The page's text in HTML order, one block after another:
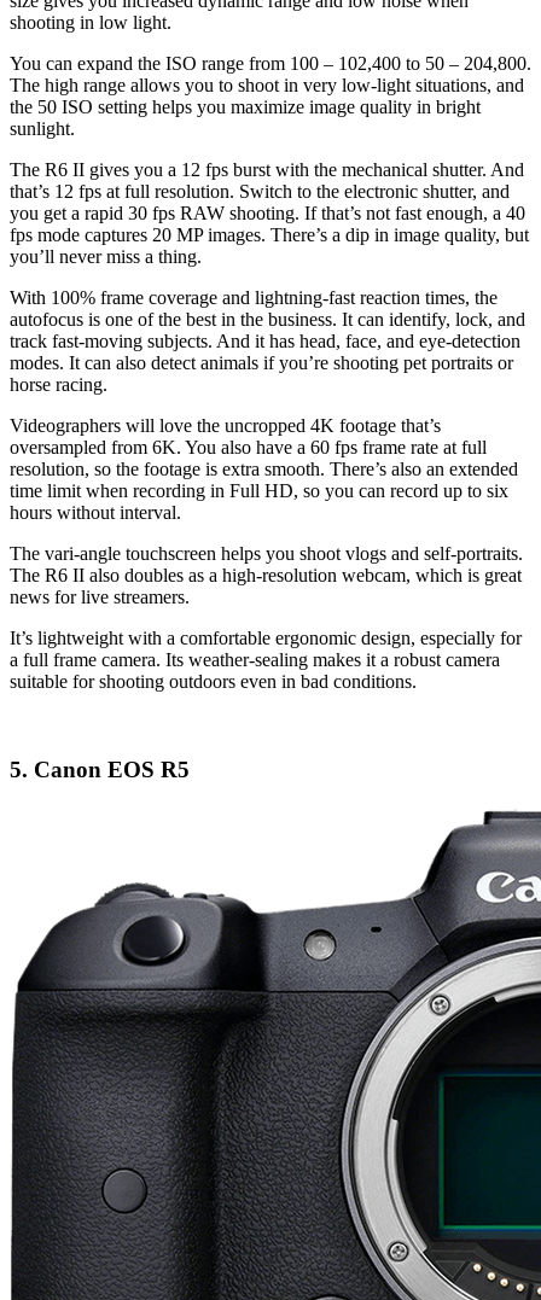
shooting in low light.
You can expand the ISO range from 100 – 102,400 to 50 – 204,800.
The high range allows you to shoot in very low-light situations, and
the 50 ISO setting helps you maximize image quality in bright
sunlight.
The R6 II gives you a 12 fps burst with the mechanical shutter. And
that’s 12 fps at full resolution. Switch to the electronic shutter, and
you get a rapid 30 fps RAW shooting. If that’s not fast enough, a 40
fps mode captures 20 MP images. There’s a dip in image quality, but
you’ll never miss a thing.
With 100% frame coverage and lightning-fast reaction times, the
autofocus is one of the best in the business. It can identify, lock, and
track fast-moving subjects. And it has head, face, and eye-detection
modes. It can also detect animals if you’re shooting pet portraits or
horse racing.
Videographers will love the uncropped 4K footage that’s
oversampled from 6K. You also have a 60 fps frame rate at full
resolution, so the footage is extra smooth. There’s also an extended
time limit when recording in Full HD, so you can record up to six
hours without interval.
The vari-angle touchscreen helps you shoot vlogs and self-portraits.
The R6 II also doubles as a high-resolution webcam, which is great
news for live streamers.
It’s lightweight with a comfortable ergonomic design, especially for
a full frame camera. Its weather-sealing makes it a robust camera
suitable for shooting outdoors even in bad conditions.
5. Canon EOS R5